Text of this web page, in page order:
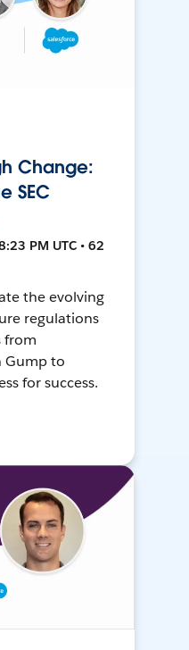
Change:
SEC
PM UTC • 62
the evolving
regulations
from
Gump to
for success.